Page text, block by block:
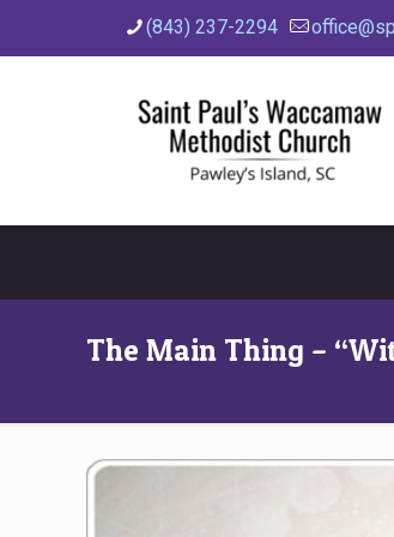
(843) 237-2294
The Main Thing –